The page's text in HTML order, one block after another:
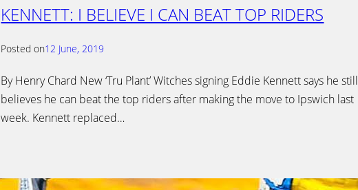
KENNETT: I BELIEVE I CAN BEAT TOP RIDERS
Posted on12 June, 2019
By Henry Chard New ‘Tru Plant’ Witches signing Eddie Kennett says he still
believes he can beat the top riders after making the move to Ipswich last
week. Kennett replaced…